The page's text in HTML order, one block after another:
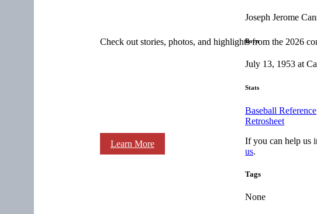
Check out stories, photos, and highlights from the 2026
Learn More
Joseph Jerome
Born
July 13, 1953 at
Stats
Baseball Reference
Retrosheet
If you can help us
us.
Tags
None